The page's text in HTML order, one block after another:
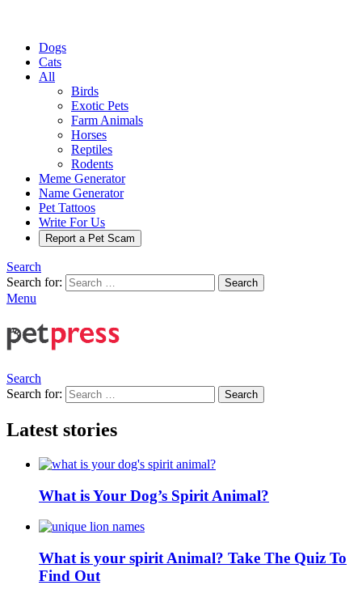
Dogs
Cats
All
Birds
Exotic Pets
Farm Animals
Horses
Reptiles
Rodents
Meme Generator
Name Generator
Pet Tattoos
Write For Us
Report a Pet Scam
Search
Search for:
Search
Menu
Search
Search for:
Search
Latest stories
What is Your Dog’s Spirit Animal?
What is your spirit Animal? Take The Quiz To
Find Out